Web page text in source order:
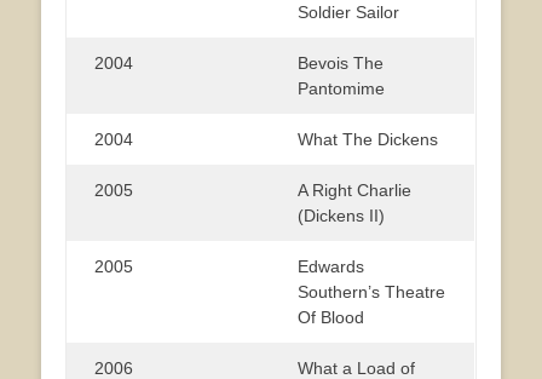
Soldier Sailor
2004
Bevois The
Pantomime
2004 What The Dickens
2005
A Right Charlie
(Dickens II)
2005
Edwards
Southern’s Theatre
Of Blood
2006
What a Load of